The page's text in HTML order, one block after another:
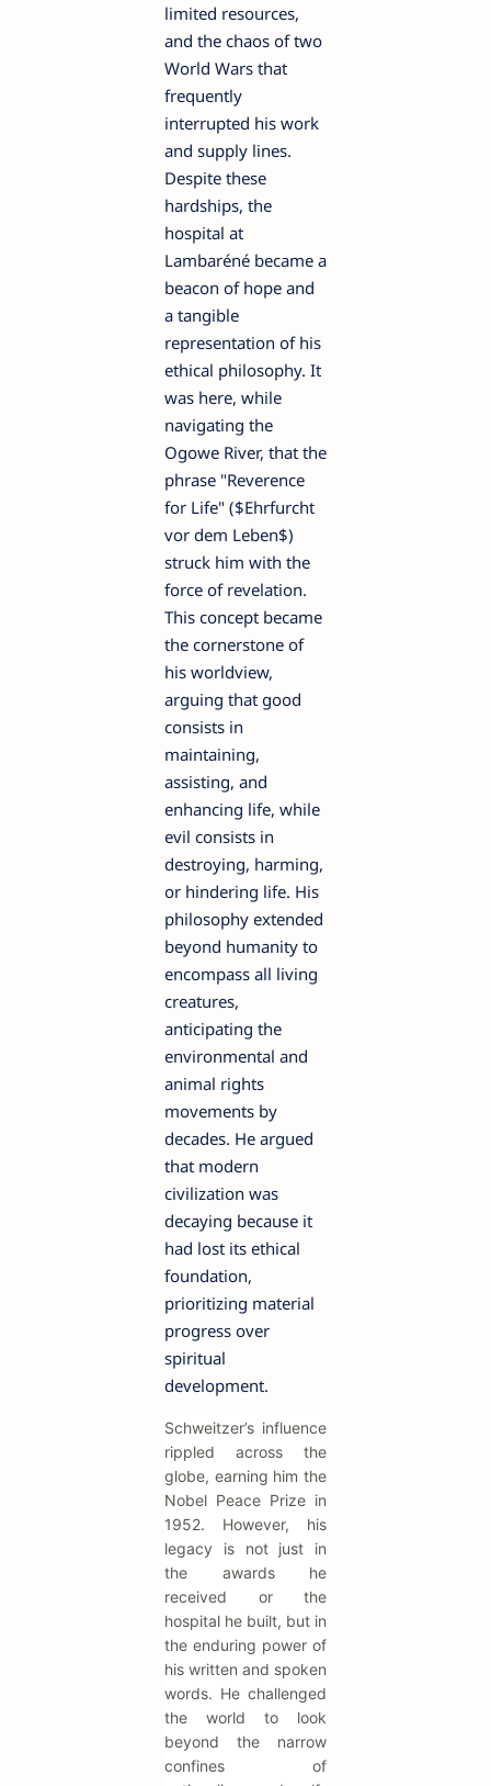
limited resources,
and the chaos of two
World Wars that
frequently
interrupted his work
and supply lines.
Despite these
hardships, the
hospital at
Lambaréné became a
beacon of hope and
a tangible
representation of his
ethical philosophy. It
was here, while
navigating the
Ogowe River, that the
phrase "Reverence
for Life" ($Ehrfurcht
vor dem Leben$)
struck him with the
force of revelation.
This concept became
the cornerstone of
his worldview,
arguing that good
consists in
maintaining,
assisting, and
enhancing life, while
evil consists in
destroying, harming,
or hindering life. His
philosophy extended
beyond humanity to
encompass all living
creatures,
anticipating the
environmental and
animal rights
movements by
decades. He argued
that modern
civilization was
decaying because it
had lost its ethical
foundation,
prioritizing material
progress over
spiritual
development.
Schweitzer’s influence
rippled across the
globe, earning him the
Nobel Peace Prize in
1952. However, his
legacy is not just in
the awards he
received or the
hospital he built, but in
the enduring power of
his written and spoken
words. He challenged
the world to look
beyond the narrow
confines of